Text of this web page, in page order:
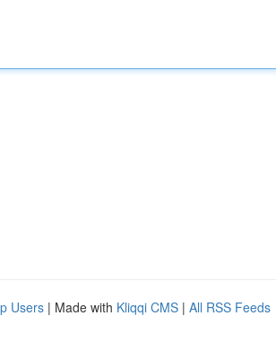
Users | Made with Kliqqi CMS | All RSS Feeds